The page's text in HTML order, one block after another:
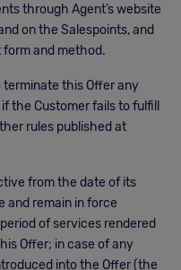
through Agent’s website
on the Salespoints, and
and method.
this Offer any
the Customer fails to fulfill
rules published at
from the date of its
and remain in force
of services rendered
Offer; in case of any
into the Offer (the